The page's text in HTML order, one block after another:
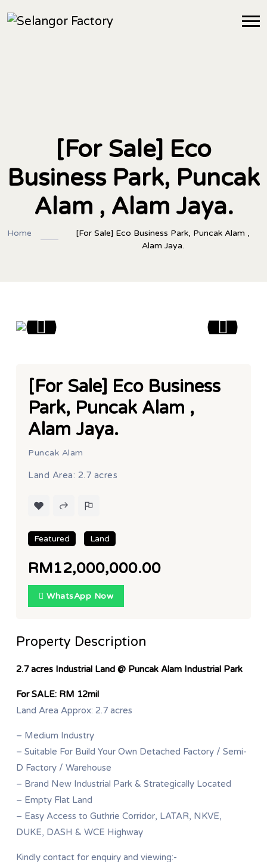
[For Sale] Eco
Business Park, Puncak
Alam , Alam Jaya.
Home
[For Sale] Eco Business Park, Puncak Alam ,
Alam Jaya.
[For Sale] Eco Business
Park, Puncak Alam ,
Alam Jaya.
Puncak Alam
Land Area: 2.7 acres
Featured Land
RM12,000,000.00
WhatsApp Now
Property Description
2.7 acres Industrial Land @ Puncak Alam Industrial Park
For SALE: RM 12mil
Land Area Approx: 2.7 acres
– Medium Industry
– Suitable For Build Your Own Detached Factory / Semi-
D Factory / Warehouse
– Brand New Industrial Park & Strategically Located
– Empty Flat Land
– Easy Access to Guthrie Corridor, LATAR, NKVE,
DUKE, DASH & WCE Highway
Kindly contact for enquiry and viewing:-